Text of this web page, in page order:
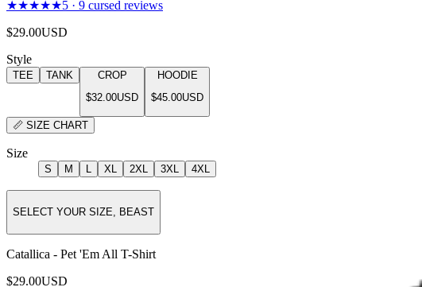
★★★★★5 · 9 cursed reviews
$29.00USD
Style
TEE TANK
CROP
$32.00USD
HOODIE
$45.00USD
📏 SIZE CHART
Size
S M L XL 2XL 3XL 4XL
SELECT YOUR SIZE, BEAST
Catallica - Pet 'Em All T-Shirt
$29.00USD